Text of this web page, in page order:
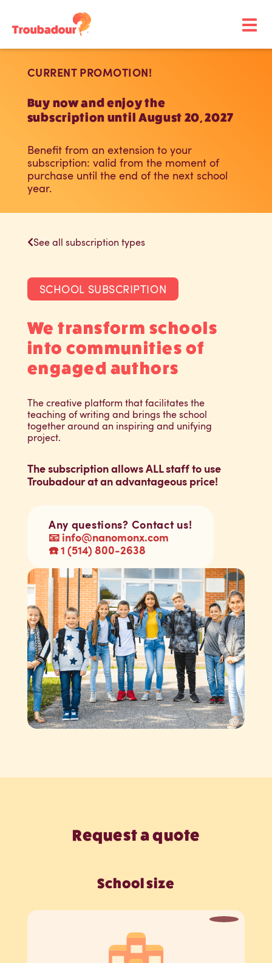
CURRENT PROMOTION!
Buy now and enjoy the
subscription until August 20, 2027
Benefit from an extension to your
subscription: valid from the moment of
purchase until the end of the next school
year.
See all subscription types
SCHOOL SUBSCRIPTION
We transform schools
into communities of
engaged authors
The creative platform that facilitates the
teaching of writing and brings the school
together around an inspiring and unifying
project.
The subscription allows ALL staff to use
Troubadour at an advantageous price!
Any questions? Contact us!
📧 info@nanomonx.com
☎️ 1 (514) 800-2638
Request a quote
School size